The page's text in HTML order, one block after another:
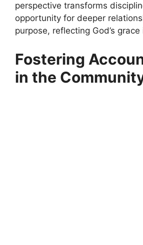
perspective transforms
opportunity for deeper
purpose, reflecting God’s
Fostering
in the